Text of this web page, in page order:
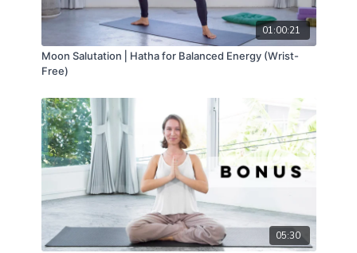
01:00:21
Moon Salutation ⎢Hatha for Balanced Energy (Wrist-
Free)
05:30